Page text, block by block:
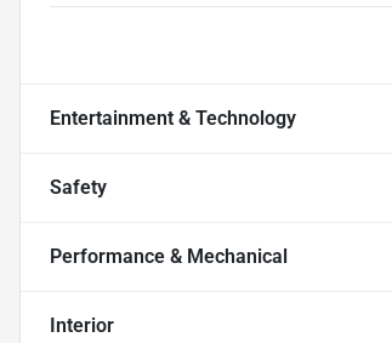
Entertainment & Technology
Safety
Performance & Mechanical
Interior